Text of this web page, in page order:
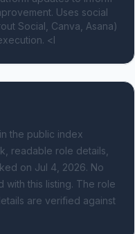
Uses social
Social, Canva, Asana)
<l
the public index
readable role details,
on Jul 4, 2026. No
with this listing. The role
are verified against